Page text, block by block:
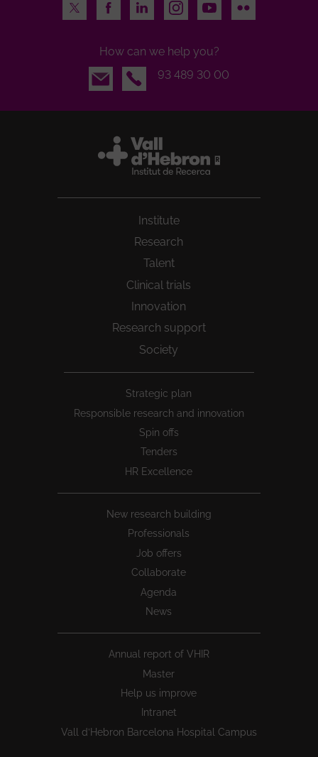
Twitter FacebookLinkedInInstagramYoutubeFlickr
How can we help you?
Email
93 489 30 00
Institute
Research
Talent
Clinical trials
Innovation
Research support
Society
Strategic plan
Responsible research and innovation
Spin offs
Tenders
HR Excellence
New research building
Professionals
Job offers
Collaborate
Agenda
News
Annual report of VHIR
Master
Help us improve
Intranet
Vall d’Hebron Barcelona Hospital Campus